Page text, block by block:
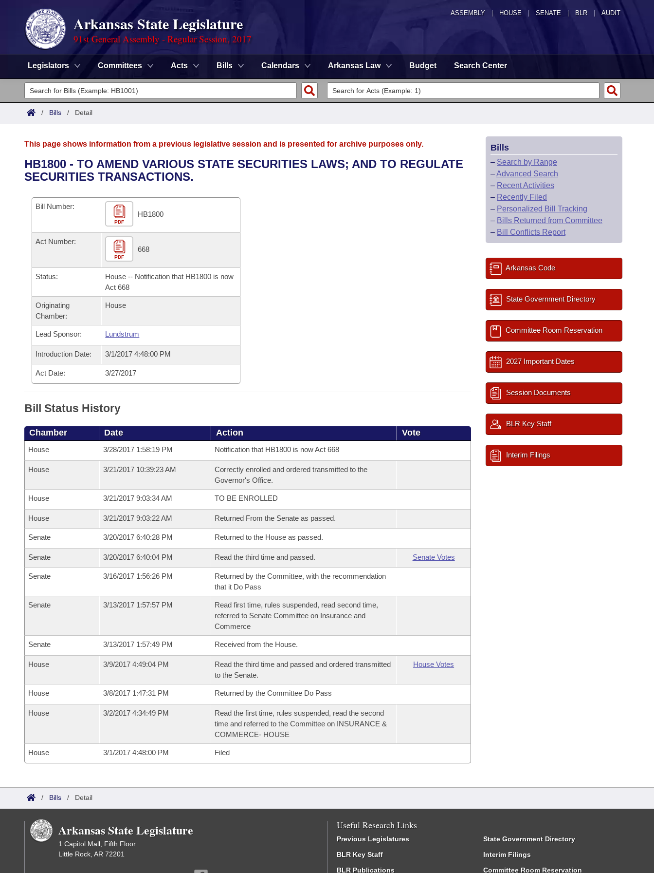
ASSEMBLY HOUSE SENATE | BLR | AUDIT
Arkansas State Legislature
91st General Assembly - Regular Session, 2017
Legislators Committees Acts Bills Calendars Arkansas Law Budget Search Center
Legislators
List All
District Finder
Committees
Senate
House
Task Force
Bills in House Committees
Bills in Senate Committees
Bills in Joint Committees
Meetings Of The Whole/Business Meetings
Advanced Search
Code Sections Amended
Search by Range
Advanced Search
Personalized Bill Tracking
Bills Returned from Committee
Bill Conflicts Report
Calendars
Meetings and Events
Bills on Committee Agendas
Senate
House Budget
Senate Budget
House Roll Call
Arkansas Law
Arkansas Code and Constitution of 1874
Uncodified Historic Legislation
Governor's Veto List
Search Center
/ Bills / Detail
This page shows information from a previous legislative session and is presented for archive purposes only.
HB1800 - TO AMEND VARIOUS STATE SECURITIES LAWS; AND TO REGULATE
SECURITIES TRANSACTIONS.
Bill Number:
PDF
HB1800
Act Number:
PDF
668
Status:
House -- Notification that HB1800 is now
Act 668
Originating
Chamber:
House
Lead Sponsor: Lundstrum
Introduction Date: 3/1/2017 4:48:00 PM
Act Date: 3/27/2017
Bill Status History
Chamber Date Action Vote
House 3/28/2017 1:58:19 PM Notification that HB1800 is now Act 668
House 3/21/2017 10:39:23 AM
Correctly enrolled and ordered transmitted to the
Governor's Office.
House 3/21/2017 9:03:34 AM TO BE ENROLLED
House 3/21/2017 9:03:22 AM Returned From the Senate as passed.
Senate 3/20/2017 6:40:28 PM Returned to the House as passed.
Senate 3/20/2017 6:40:04 PM Read the third time and passed. Senate Votes
Senate 3/16/2017 1:56:26 PM
Returned by the Committee, with the recommendation
that it Do Pass
Senate 3/13/2017 1:57:57 PM
Read first time, rules suspended, read second time,
referred to Senate Committee on Insurance and
Commerce
Senate 3/13/2017 1:57:49 PM Received from the House.
House 3/9/2017 4:49:04 PM
Read the third time and passed and ordered transmitted
to the Senate.
House Votes
House 3/8/2017 1:47:31 PM Returned by the Committee Do Pass
House 3/2/2017 4:34:49 PM
Read the first time, rules suspended, read the second
time and referred to the Committee on INSURANCE &
COMMERCE- HOUSE
House 3/1/2017 4:48:00 PM Filed
Bills
– Search by Range
–Advanced Search
– Recent Activities
– Recently Filed
– Personalized Bill Tracking
– Bills Returned from Committee
– Bill Conflicts Report
Arkansas Code
State Government Directory
Committee Room Reservation
2027 Important Dates
Session Documents
BLR Key Staff
Interim Filings
/ Bills / Detail
Arkansas State Legislature
1 Capitol Mall, Fifth Floor
Little Rock, AR 72201
Useful Research Links
Previous Legislatures
BLR Key Staff
BLR Publications
State Government Directory
Interim Filings
Committee Room Reservation